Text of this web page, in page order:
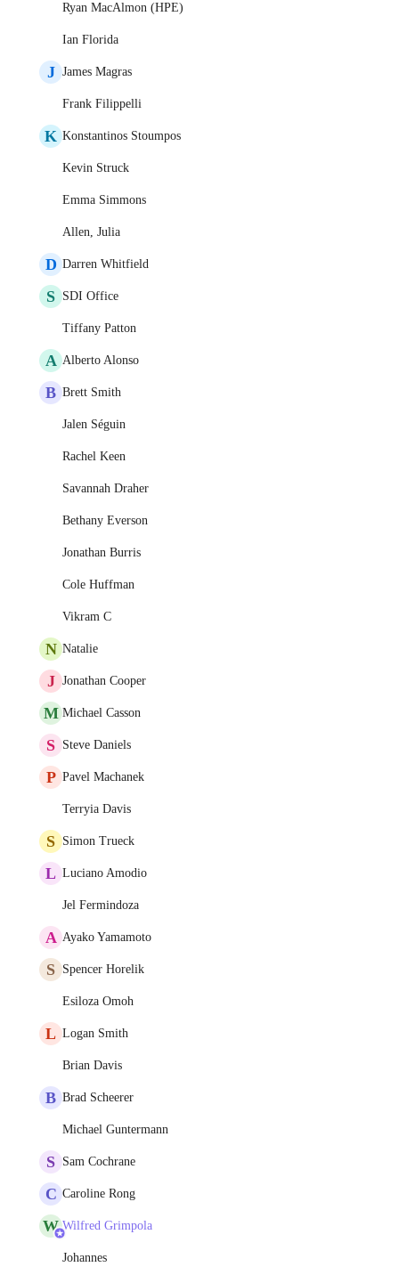
Ryan MacAlmon (HPE)
Ian Florida
J James Magras
Frank Filippelli
K Konstantinos Stoumpos
Kevin Struck
Emma Simmons
Allen, Julia
D Darren Whitfield
S SDI Office
Tiffany Patton
A Alberto Alonso
B Brett Smith
Jalen Séguin
Rachel Keen
Savannah Draher
Bethany Everson
Jonathan Burris
Cole Huffman
Vikram C
N Natalie
J Jonathan Cooper
M Michael Casson
S Steve Daniels
P Pavel Machanek
Terryia Davis
S Simon Trueck
L Luciano Amodio
Jel Fermindoza
A Ayako Yamamoto
S Spencer Horelik
Esiloza Omoh
L Logan Smith
Brian Davis
B Brad Scheerer
Michael Guntermann
S Sam Cochrane
C Caroline Rong
W Wilfred Grimpola
Johannes